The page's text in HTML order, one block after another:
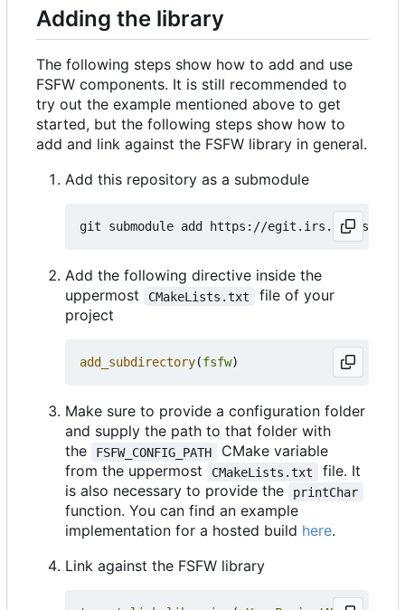
Adding the library
The following steps show how to add and use
FSFW components. It is still recommended to
try out the example mentioned above to get
started, but the following steps show how to
add and link against the FSFW library in general.
Add this repository as a submodule
Add the following directive inside the
uppermost
CMakeLists.txt
file of your
project
add_subdirectory(fsfw)
Make sure to provide a configuration folder
and supply the path to that folder with
the
FSFW_CONFIG_PATH
CMake variable
from the uppermost
CMakeLists.txt
file. It
is also necessary to provide the
printChar
function. You can find an example
implementation for a hosted build here.
Link against the FSFW library